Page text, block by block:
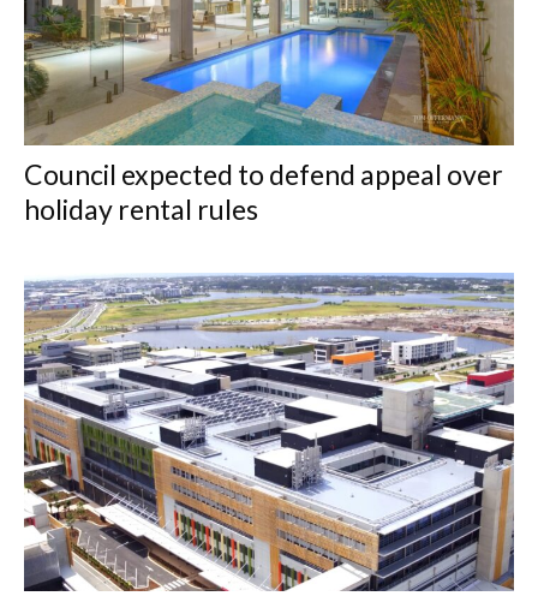
Council expected to defend appeal over
holiday rental rules